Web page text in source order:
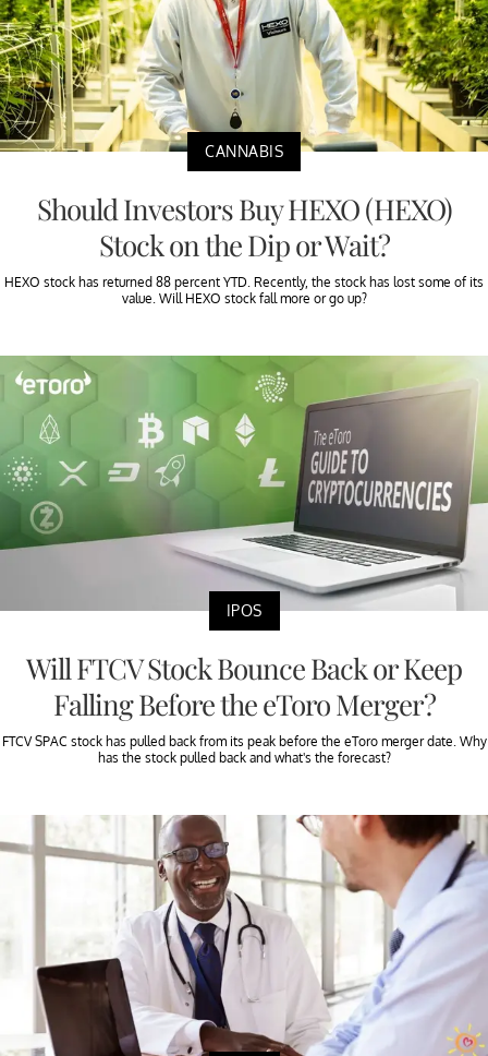
CANNABIS
Should Investors Buy HEXO (HEXO)
Stock on the Dip or Wait?
HEXO stock has returned 88 percent YTD. Recently, the stock has lost some of its
value. Will HEXO stock fall more or go up?
IPOS
Will FTCV Stock Bounce Back or Keep
Falling Before the eToro Merger?
FTCV SPAC stock has pulled back from its peak before the eToro merger date. Why
has the stock pulled back and what's the forecast?